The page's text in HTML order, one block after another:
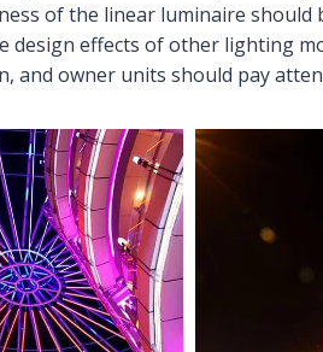
of the linear luminaire
design effects of other lighting
and owner units should pay